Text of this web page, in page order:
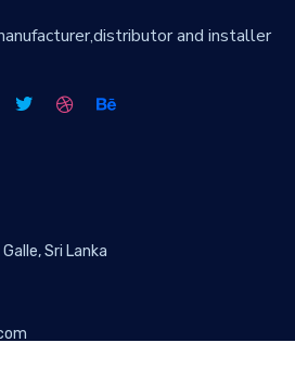
and installer
Sri Lanka